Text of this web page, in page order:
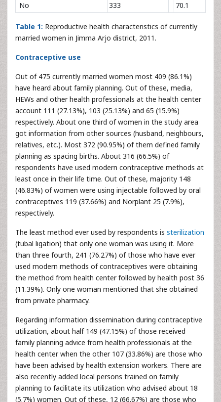
No
333 70.1
Table 1: Reproductive health characteristics of currently
married women in Jimma Arjo district, 2011.
Contraceptive use
Out of 475 currently married women most 409 (86.1%)
have heard about family planning. Out of these, media,
HEWs and other health professionals at the health center
account 111 (27.13%), 103 (25.13%) and 65 (15.9%)
respectively. About one third of women in the study area
got information from other sources (husband, neighbours,
relatives, etc.). Most 372 (90.95%) of them defined family
planning as spacing births. About 316 (66.5%) of
respondents have used modern contraceptive methods at
least once in their life time. Out of these, majority 148
(46.83%) of women were using injectable followed by oral
contraceptives 119 (37.66%) and Norplant 25 (7.9%),
respectively.
The least method ever used by respondents is sterilization
(tubal ligation) that only one woman was using it. More
than three fourth, 241 (76.27%) of those who have ever
used modern methods of contraceptives were obtaining
the method from health center followed by health post 36
(11.39%). Only one woman mentioned that she obtained
from private pharmacy.
Regarding information dissemination during contraceptive
utilization, about half 149 (47.15%) of those received
family planning advice from health professionals at the
health center when the other 107 (33.86%) are those who
have been advised by health extension workers. There are
also recently added local persons trained on family
planning to facilitate its utilization who advised about 18
(5.7%) women. Out of these, 12 (66.67%) are those who